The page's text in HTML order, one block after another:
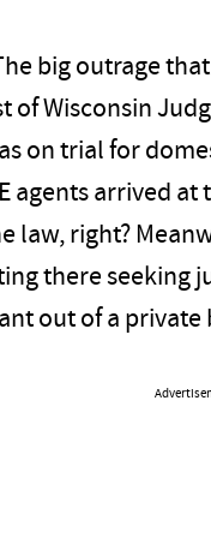
big outrage
of Wisconsin
on trial for
agents arrived
law, right?
there seeking
out of a